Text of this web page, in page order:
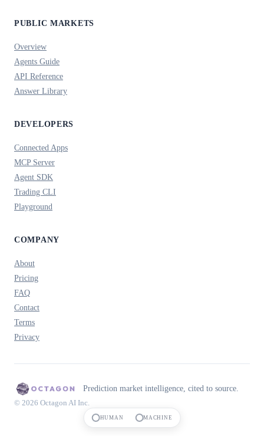
PUBLIC MARKETS
Overview
Agents Guide
API Reference
Answer Library
DEVELOPERS
Connected Apps
MCP Server
Agent SDK
Trading CLI
Playground
COMPANY
About
Pricing
FAQ
Contact
Terms
Privacy
Prediction market intelligence, cited to source.
© 2026 Octagon AI Inc.
HUMAN MACHINE